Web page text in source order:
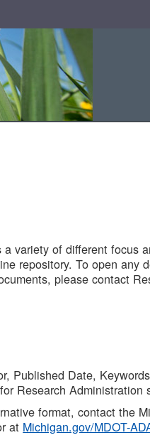
variety of different focus
repository. To open any
please contact
Published Date,
Research Administration
format, contact the
at Michigan.gov/MDOT-